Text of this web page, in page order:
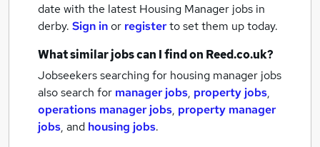
date with the latest Housing Manager jobs in
derby. Sign inor registerto set them up today.
What similar jobs can I find on Reed.co.uk?
Jobseekers searching for housing manager jobs
also search for manager jobs, property jobs,
operations manager jobs, property manager
jobs, and housing jobs.